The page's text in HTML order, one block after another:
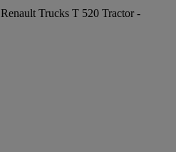
Renault Trucks T 520 Tractor -